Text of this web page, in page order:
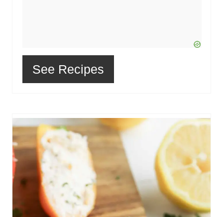
See Recipes